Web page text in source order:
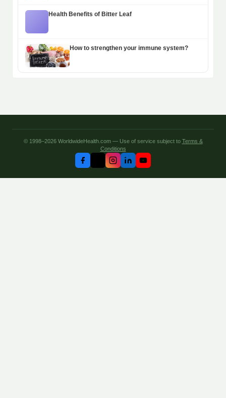
Health Benefits of Bitter Leaf
How to strengthen your immune system?
© 1998–2026 WorldwideHealth.com — Use of service subject to Terms &
Conditions